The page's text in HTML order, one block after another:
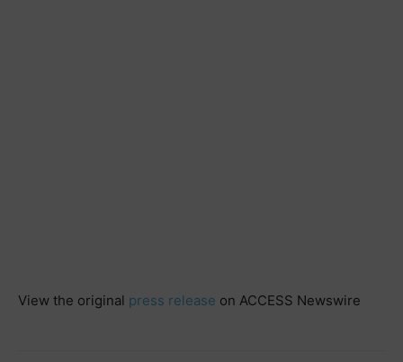
View the original press release on ACCESS Newswire